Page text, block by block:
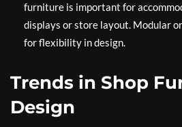
furniture is important for
displays or store layout. Modular
for flexibility in design.
Trends in Shop
Design